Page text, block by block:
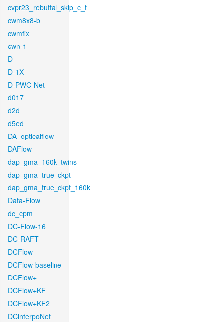
cvpr23_rebuttal_skip_c_t
cwm8x8-b
cwmfix
cwn-1
D
D-1X
D-PWC-Net
d017
d2d
d5ed
DA_opticalflow
DAFlow
dap_gma_160k_twins
dap_gma_true_ckpt
dap_gma_true_ckpt_160k
Data-Flow
dc_cpm
DC-Flow-16
DC-RAFT
DCFlow
DCFlow-baseline
DCFlow+
DCFlow+KF
DCFlow+KF2
DCinterpoNet